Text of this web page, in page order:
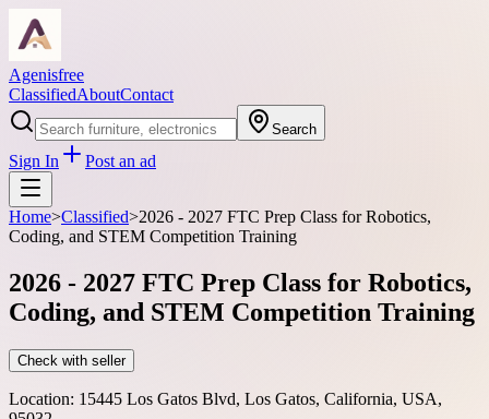
Agenisfree
ClassifiedAboutContact
Search
Sign In Post an ad
Home>Classified>2026 - 2027 FTC Prep Class for Robotics,
Coding, and STEM Competition Training
2026 - 2027 FTC Prep Class for Robotics,
Coding, and STEM Competition Training
Check with seller
Location: 15445 Los Gatos Blvd, Los Gatos, California, USA,